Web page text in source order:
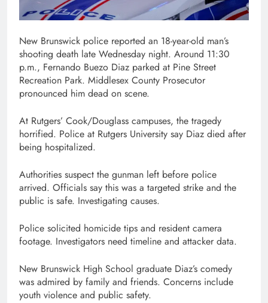
New Brunswick police reported an 18-year-old man’s
shooting death late Wednesday night. Around 11:30
p.m., Fernando Buezo Diaz parked at Pine Street
Recreation Park. Middlesex County Prosecutor
pronounced him dead on scene.
At Rutgers’ Cook/Douglass campuses, the tragedy
horrified. Police at Rutgers University say Diaz died after
being hospitalized.
Authorities suspect the gunman left before police
arrived. Officials say this was a targeted strike and the
public is safe. Investigating causes.
Police solicited homicide tips and resident camera
footage. Investigators need timeline and attacker data.
New Brunswick High School graduate Diaz’s comedy
was admired by family and friends. Concerns include
youth violence and public safety.